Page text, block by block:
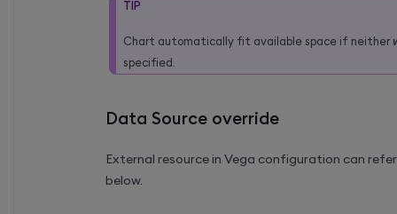
TIP
Chart automatically fit available space if neither
specified.
Data Source override
External resource in Vega configuration can
below.